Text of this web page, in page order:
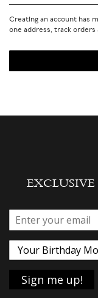
Creating an account has
one address, track orders